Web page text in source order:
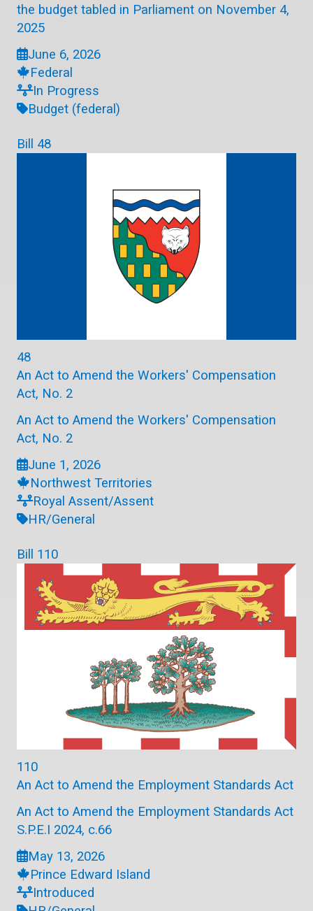
the budget tabled in Parliament on November 4,
2025
June 6, 2026
Federal
In Progress
Budget (federal)
Bill 48
48
An Act to Amend the Workers' Compensation
Act, No. 2
An Act to Amend the Workers' Compensation
Act, No. 2
June 1, 2026
Northwest Territories
Royal Assent/Assent
HR/General
Bill 110
110
An Act to Amend the Employment Standards Act
An Act to Amend the Employment Standards Act
S.P.E.I 2024, c.66
May 13, 2026
Prince Edward Island
Introduced